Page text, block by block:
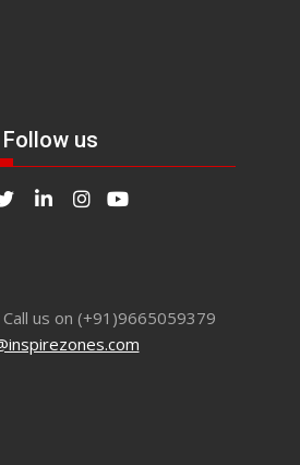
Follow us
us on (+91)9665059379